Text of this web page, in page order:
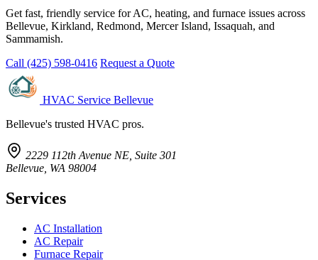
Get fast, friendly service for AC, heating, and furnace issues across
Bellevue, Kirkland, Redmond, Mercer Island, Issaquah, and
Sammamish.
Call (425) 598-0416 Request a Quote
HVAC Service Bellevue
Bellevue's trusted HVAC pros.
2229 112th Avenue NE, Suite 301
Bellevue, WA 98004
Services
AC Installation
AC Repair
Furnace Repair